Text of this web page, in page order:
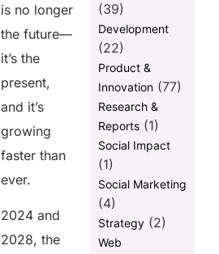
is no longer
the future—
it’s the
present,
and it’s
growing
faster than
ever.
2024 and
2028, the
(39)
Development
(22)
Product &
Innovation(77)
Research &
Reports(1)
Social Impact
(1)
Social Marketing
(4)
Strategy(2)
Web